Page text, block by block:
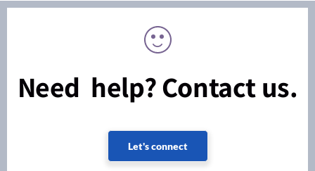
Need help? Contact us.
Let's connect